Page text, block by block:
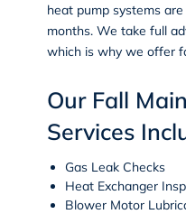
heat pump systems
months. We take full
which is why we offer
Our Fall
Services
Gas Leak Checks
Heat Exchanger
Blower Motor